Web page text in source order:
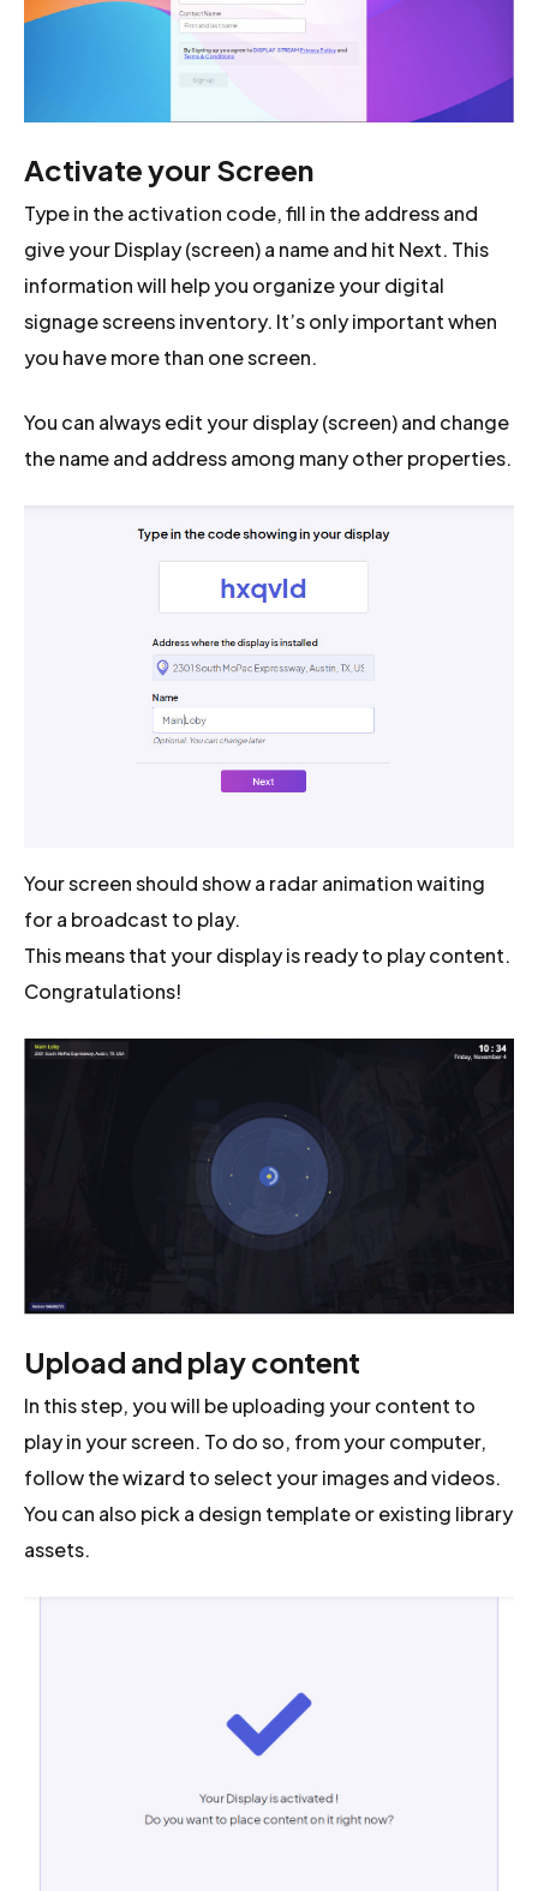
Activate your Screen
Type in the activation code, fill in the address and
give your Display (screen) a name and hit Next. This
information will help you organize your digital
signage screens inventory. It’s only important when
you have more than one screen.
You can always edit your display (screen) and change
the name and address among many other properties.
Your screen should show a radar animation waiting
for a broadcast to play.
This means that your display is ready to play content.
Congratulations!
Upload and play content
In this step, you will be uploading your content to
play in your screen. To do so, from your computer,
follow the wizard to select your images and videos.
You can also pick a design template or existing library
assets.